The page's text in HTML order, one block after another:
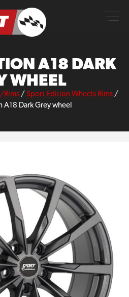
A18 DARK
WHEEL
Rims / Sport Edition Wheels Rims /
Dark Grey wheel